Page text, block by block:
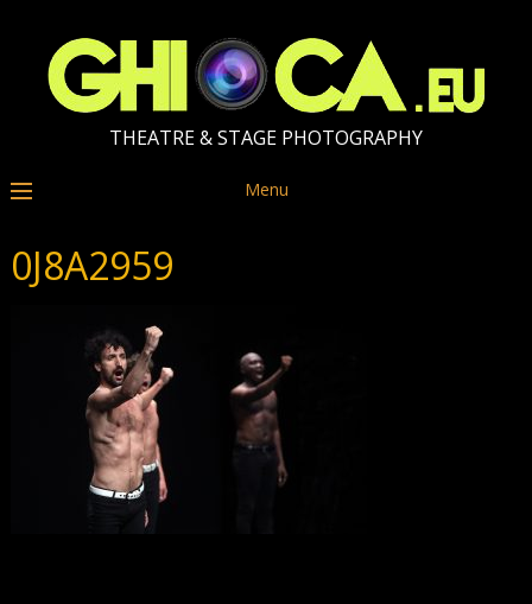
THEATRE & STAGE PHOTOGRAPHY
Menu
0J8A2959